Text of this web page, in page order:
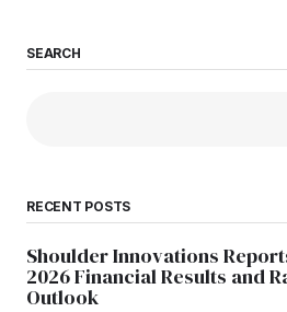
SEARCH
RECENT POSTS
Shoulder Innovations
2026 Financial Results and
Outlook